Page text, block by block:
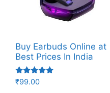
Buy Earbuds Online at
Best Prices In India
Rated
₹99.00